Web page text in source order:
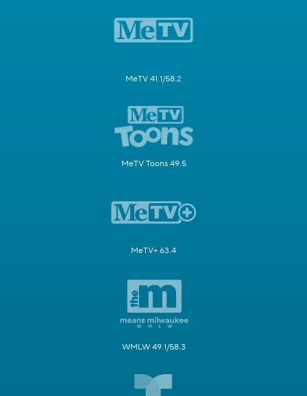
MeTV 41.1/58.2
MeTV Toons 49.5
MeTV+ 63.4
WMLW 49.1/58.3